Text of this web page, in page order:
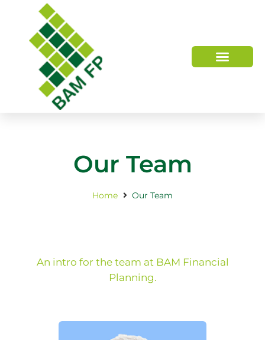
Our Team
Home Our Team
An intro for the team at BAM Financial
Planning.